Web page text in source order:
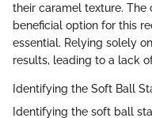
their caramel texture.
beneficial option for this
essential. Relying solely
results, leading to a lack
Identifying the Soft Ball
Identifying the soft ball